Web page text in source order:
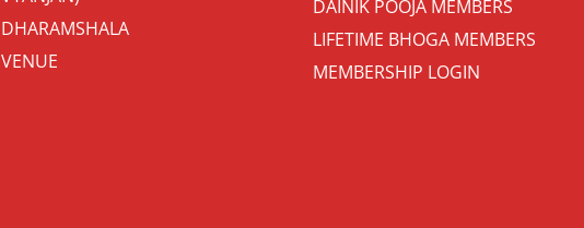
DHARAMSHALA
VENUE
DAINIK POOJA MEMBERS
LIFETIME BHOGA MEMBERS
MEMBERSHIP LOGIN